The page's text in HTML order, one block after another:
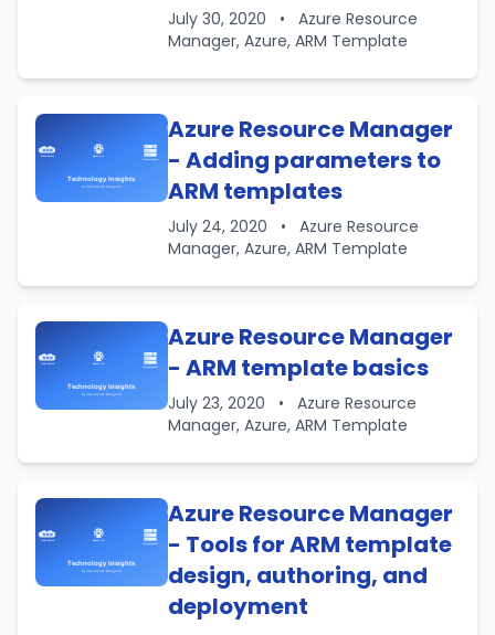
July 30, 2020 •
Azure Resource
Manager, Azure, ARM Template
Azure Resource Manager
- Adding parameters to
ARM templates
July 24, 2020 •
Azure Resource
Manager, Azure, ARM Template
Azure Resource Manager
- ARM template basics
July 23, 2020 •
Azure Resource
Manager, Azure, ARM Template
Azure Resource Manager
- Tools for ARM template
design, authoring, and
deployment